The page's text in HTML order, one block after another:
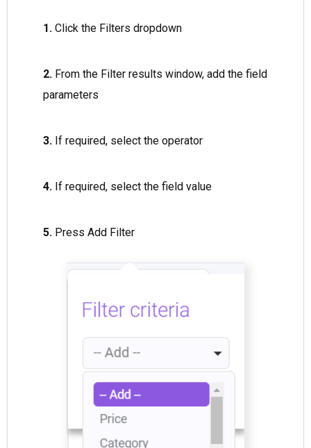
1. Click the Filters dropdown
2. From the Filter results window, add the field
parameters
3. If required, select the operator
4. If required, select the field value
5. Press Add Filter